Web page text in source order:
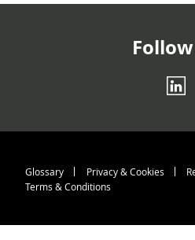
Footer
Glossary Privacy & Cookies
Terms & Conditions